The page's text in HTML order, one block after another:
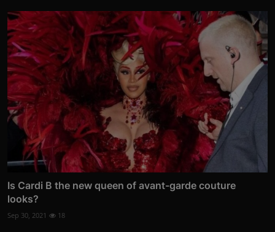
Is Cardi B the new queen of avant-garde couture
looks?
Sep 30, 2021 18